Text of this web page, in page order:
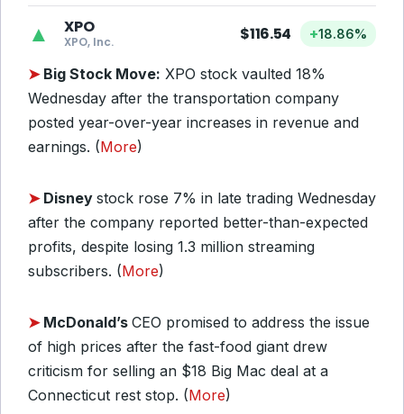
▲ XPO
XPO, Inc. $116.54 +18.86%
➤ Big Stock Move: XPO stock vaulted 18%
Wednesday after the transportation company
posted year-over-year increases in revenue and
earnings. (More)
➤ Disney stock rose 7% in late trading Wednesday
after the company reported better-than-expected
profits, despite losing 1.3 million streaming
subscribers. (More)
➤ McDonald’s CEO promised to address the issue
of high prices after the fast-food giant drew
criticism for selling an $18 Big Mac deal at a
Connecticut rest stop. (More)